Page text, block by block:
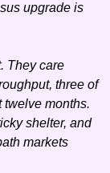
upgrade is
They care
three of
twelve months.
shelter, and
markets